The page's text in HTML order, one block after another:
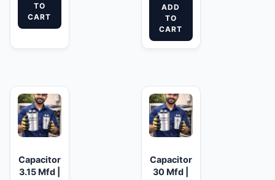
TO
CART
ADD
TO
CART
Capacitor
3.15 Mfd |
Capacitor
30 Mfd |